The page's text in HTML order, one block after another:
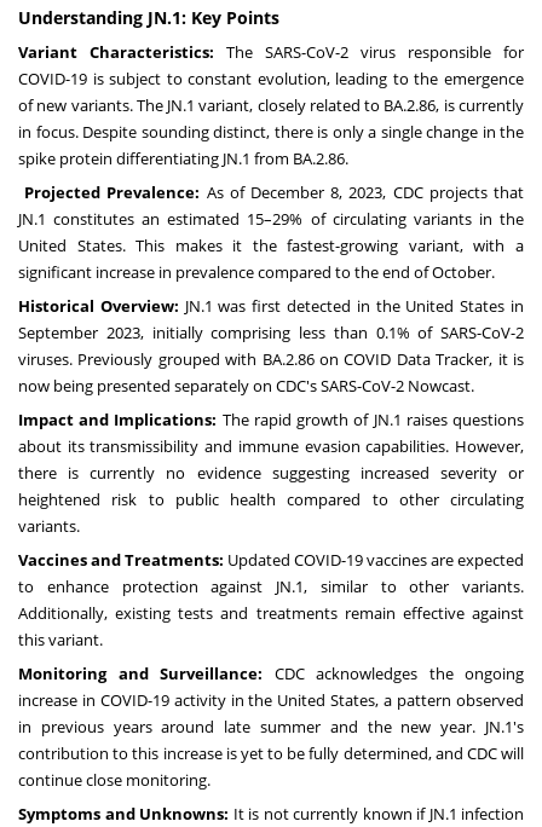
Understanding JN.1: Key Points
Variant Characteristics: The SARS-CoV-2 virus responsible for
COVID-19 is subject to constant evolution, leading to the emergence
of new variants. The JN.1 variant, closely related to BA.2.86, is currently
in focus. Despite sounding distinct, there is only a single change in the
spike protein differentiating JN.1 from BA.2.86.
Projected Prevalence: As of December 8, 2023, CDC projects that
JN.1 constitutes an estimated 15–29% of circulating variants in the
United States. This makes it the fastest-growing variant, with a
significant increase in prevalence compared to the end of October.
Historical Overview: JN.1 was first detected in the United States in
September 2023, initially comprising less than 0.1% of SARS-CoV-2
viruses. Previously grouped with BA.2.86 on COVID Data Tracker, it is
now being presented separately on CDC's SARS-CoV-2 Nowcast.
Impact and Implications: The rapid growth of JN.1 raises questions
about its transmissibility and immune evasion capabilities. However,
there is currently no evidence suggesting increased severity or
heightened risk to public health compared to other circulating
variants.
Vaccines and Treatments: Updated COVID-19 vaccines are expected
to enhance protection against JN.1, similar to other variants.
Additionally, existing tests and treatments remain effective against
this variant.
Monitoring and Surveillance: CDC acknowledges the ongoing
increase in COVID-19 activity in the United States, a pattern observed
in previous years around late summer and the new year. JN.1's
contribution to this increase is yet to be fully determined, and CDC will
continue close monitoring.
Symptoms and Unknowns: It is not currently known if JN.1 infection